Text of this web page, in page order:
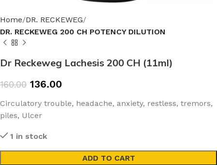
Home DR. RECKEWEG
DR. RECKEWEG 200 CH POTENCY DILUTION
Dr Reckeweg Lachesis 200 CH (11ml)
160.00 136.00
Circulatory trouble, headache, anxiety, restless, tremors,
piles, Ulcer
1 in stock
ADD TO CART